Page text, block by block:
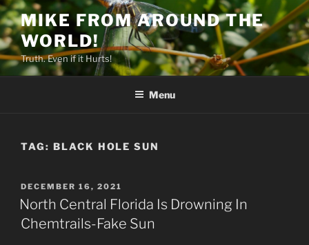
Skip
to
content
MIKE FROM AROUND THE
WORLD!
Truth. Even if it Hurts!
Menu
TAG: BLACK HOLE SUN
POSTED
ON
DECEMBER 16, 2021
North Central Florida Is Drowning In
Chemtrails-Fake Sun